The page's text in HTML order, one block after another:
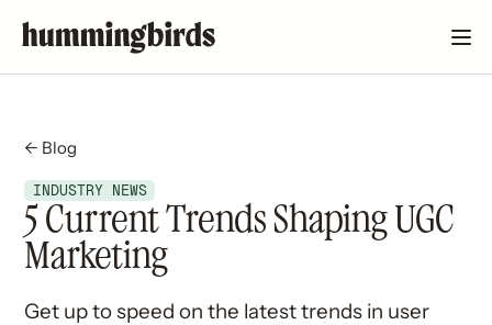
← Blog
INDUSTRY NEWS
5 Current Trends Shaping UGC
Marketing
Get up to speed on the latest trends in user